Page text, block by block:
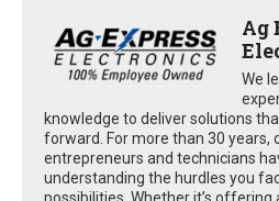
Ag
We
knowledge to deliver solutions
forward. For more than 30 years,
entrepreneurs and technicians
understanding the hurdles you